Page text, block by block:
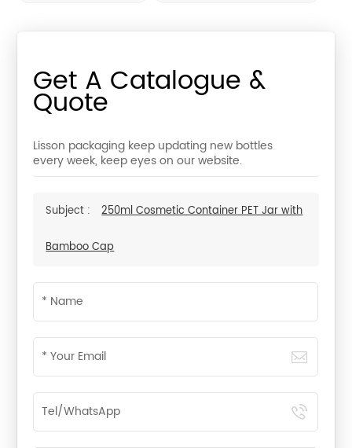
Get A Catalogue &
Quote
Lisson packaging keep updating new bottles
every week, keep eyes on our website.
Subject : 250ml Cosmetic Container PET Jar with
Bamboo Cap